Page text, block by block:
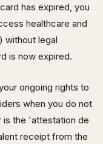
has expired, you
healthcare and
without legal
is now expired.
ongoing rights to
when you do not
is the 'attestation de
receipt from the